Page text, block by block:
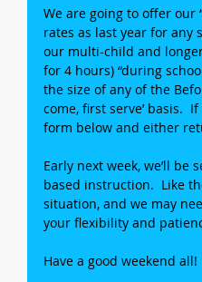
We are going to offer our
rates as last year for any
our multi-child and
for 4 hours) “during
the size of any of the
come, first serve’ basis.
form below and either
Early next week, we’ll
based instruction.  Like
situation, and we may
your flexibility and
Have a good weekend all!